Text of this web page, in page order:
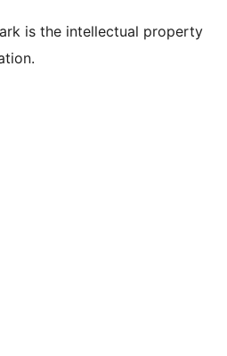
is the intellectual property